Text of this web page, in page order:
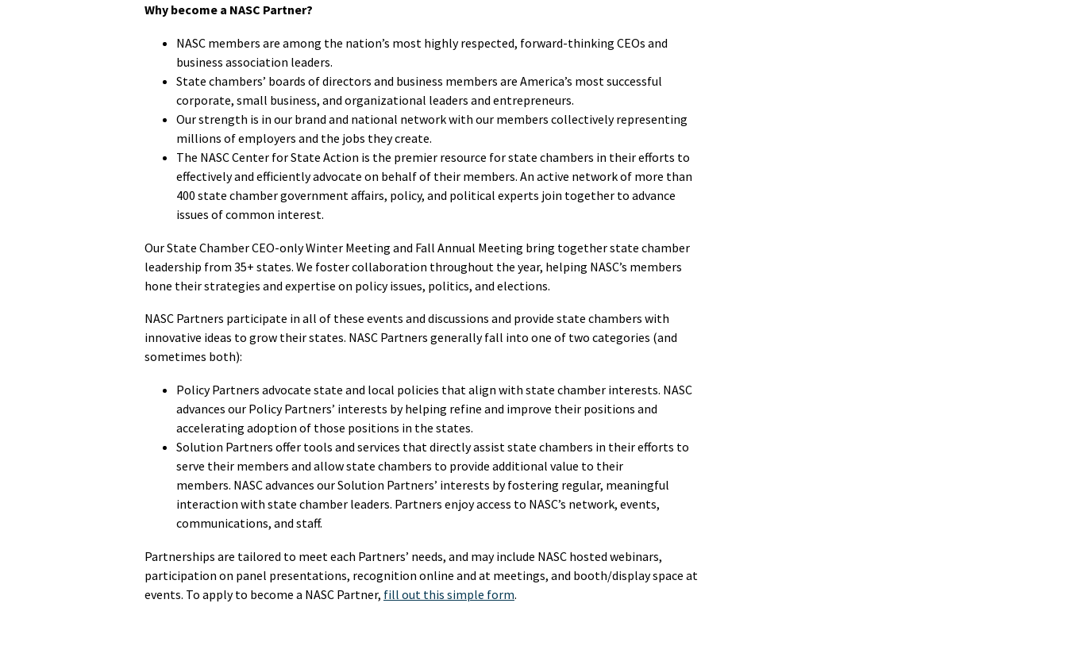
Why become a NASC Partner?
NASC members are among the nation’s most highly respected, forward-thinking CEOs and
business association leaders.
State chambers’ boards of directors and business members are America’s most successful
corporate, small business, and organizational leaders and entrepreneurs.
Our strength is in our brand and national network with our members collectively representing
millions of employers and the jobs they create.
The NASC Center for State Action is the premier resource for state chambers in their efforts to
effectively and efficiently advocate on behalf of their members. An active network of more than
400 state chamber government affairs, policy, and political experts join together to advance
issues of common interest.
Our State Chamber CEO-only Winter Meeting and Fall Annual Meeting bring together state chamber
leadership from 35+ states. We foster collaboration throughout the year, helping NASC’s members
hone their strategies and expertise on policy issues, politics, and elections.
NASC Partners participate in all of these events and discussions and provide state chambers with
innovative ideas to grow their states. NASC Partners generally fall into one of two categories (and
sometimes both):
Policy Partners advocate state and local policies that align with state chamber interests. NASC
advances our Policy Partners’ interests by helping refine and improve their positions and
accelerating adoption of those positions in the states.
Solution Partners offer tools and services that directly assist state chambers in their efforts to
serve their members and allow state chambers to provide additional value to their
members. NASC advances our Solution Partners’ interests by fostering regular, meaningful
interaction with state chamber leaders. Partners enjoy access to NASC’s network, events,
communications, and staff.
Partnerships are tailored to meet each Partners’ needs, and may include NASC hosted webinars,
participation on panel presentations, recognition online and at meetings, and booth/display space at
events. To apply to become a NASC Partner, fill out this simple form.